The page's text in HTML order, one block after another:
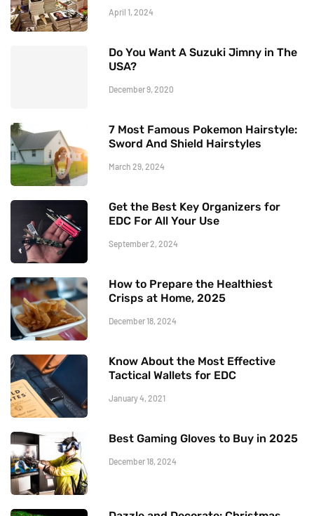
April 1, 2024
Do You Want A Suzuki Jimny in The
USA?
December 9, 2020
7 Most Famous Pokemon Hairstyle:
Sword And Shield Hairstyles
March 29, 2024
Get the Best Key Organizers for
EDC For All Your Use
September 2, 2024
How to Prepare the Healthiest
Crisps at Home, 2025
December 18, 2024
Know About the Most Effective
Tactical Wallets for EDC
January 4, 2021
Best Gaming Gloves to Buy in 2025
December 18, 2024